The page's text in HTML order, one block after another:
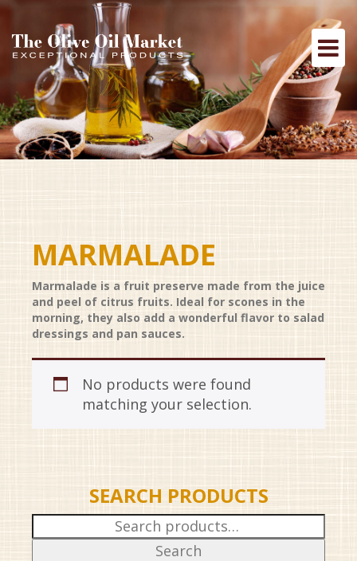
MARMALADE
Marmalade is a fruit preserve made from the juice
and peel of citrus fruits. Ideal for scones in the
morning, they also add a wonderful flavor to salad
dressings and pan sauces.
No products were found
matching your selection.
SEARCH PRODUCTS
for:
Search